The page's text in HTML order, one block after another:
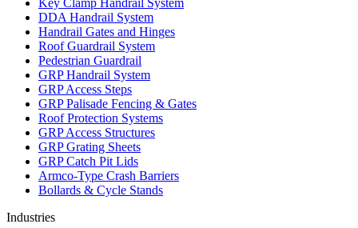
Key Clamp Handrail System
DDA Handrail System
Handrail Gates and Hinges
Roof Guardrail System
Pedestrian Guardrail
GRP Handrail System
GRP Access Steps
GRP Palisade Fencing & Gates
Roof Protection Systems
GRP Access Structures
GRP Grating Sheets
GRP Catch Pit Lids
Armco-Type Crash Barriers
Bollards & Cycle Stands
Industries